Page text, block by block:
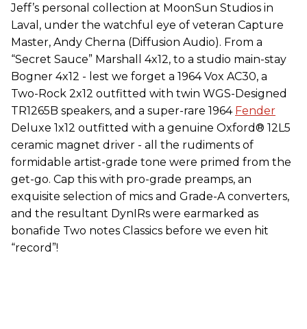
Jeff’s personal collection at MoonSun Studios in
Laval, under the watchful eye of veteran Capture
Master, Andy Cherna (Diffusion Audio). From a
“Secret Sauce” Marshall 4x12, to a studio main-stay
Bogner 4x12 - lest we forget a 1964 Vox AC30, a
Two-Rock 2x12 outfitted with twin WGS-Designed
TR1265B speakers, and a super-rare 1964 Fender
Deluxe 1x12 outfitted with a genuine Oxford® 12L5
ceramic magnet driver - all the rudiments of
formidable artist-grade tone were primed from the
get-go. Cap this with pro-grade preamps, an
exquisite selection of mics and Grade-A converters,
and the resultant DynIRs were earmarked as
bonafide Two notes Classics before we even hit
“record”!